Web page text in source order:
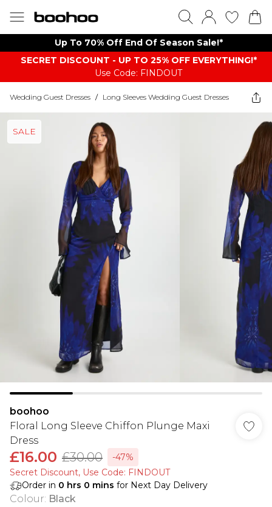
Up To 70% Off End Of Season Sale!*
SECRET DISCOUNT - UP TO 25% OFF EVERYTHING!*
Use Code: FINDOUT
Wedding Guest Dresses / Long Sleeves Wedding Guest Dresses
SALE
boohoo
Floral Long Sleeve Chiffon Plunge Maxi
Dress
£16.00 £30.00
-47%
Secret Discount​, Use Code: FINDOUT
Order in 0 hrs 0 mins for Next Day Delivery
Colour: Black